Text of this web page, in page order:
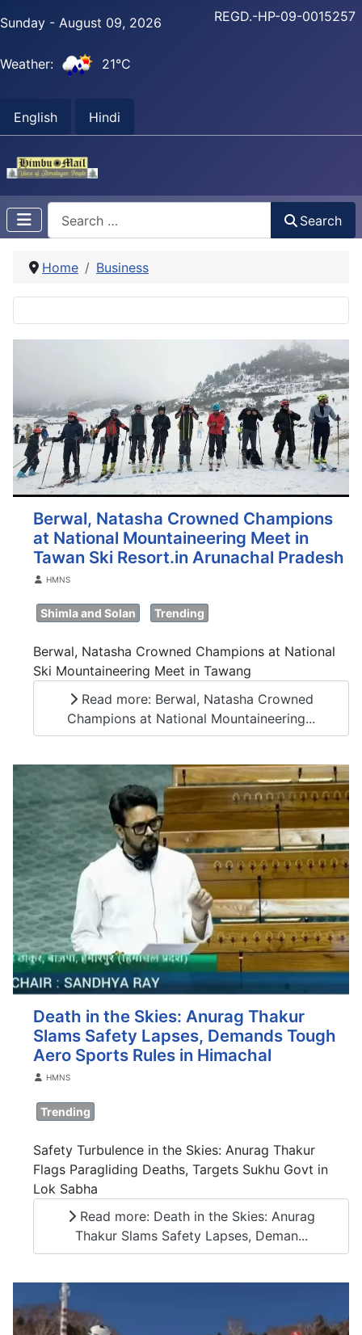
Sunday - August 09, 2026
Weather: 21°C
English Hindi
REGD.-HP-09-0015257
Search
Home Business
Berwal, Natasha Crowned Champions
at National Mountaineering Meet in
Tawan Ski Resort.in Arunachal Pradesh
DetailsHMNS
Shimla and Solan Trending
Berwal, Natasha Crowned Champions at National
Ski Mountaineering Meet in Tawang
Read more: Berwal, Natasha Crowned
Champions at National Mountaineering...
Death in the Skies: Anurag Thakur
Slams Safety Lapses, Demands Tough
Aero Sports Rules in Himachal
DetailsHMNS
Trending
Safety Turbulence in the Skies: Anurag Thakur
Flags Paragliding Deaths, Targets Sukhu Govt in
Lok Sabha
Read more: Death in the Skies: Anurag
Thakur Slams Safety Lapses, Deman...